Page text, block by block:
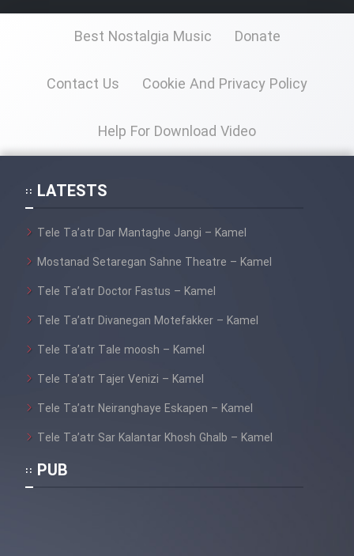
Best Nostalgia Music Donate
Contact Us Cookie And Privacy Policy
Help For Download Video
LATESTS
Tele Ta’atr Dar Mantaghe Jangi – Kamel
Mostanad Setaregan Sahne Theatre – Kamel
Tele Ta’atr Doctor Fastus – Kamel
Tele Ta’atr Divanegan Motefakker – Kamel
Tele Ta’atr Tale moosh – Kamel
Tele Ta’atr Tajer Venizi – Kamel
Tele Ta’atr Neiranghaye Eskapen – Kamel
Tele Ta’atr Sar Kalantar Khosh Ghalb – Kamel
PUB